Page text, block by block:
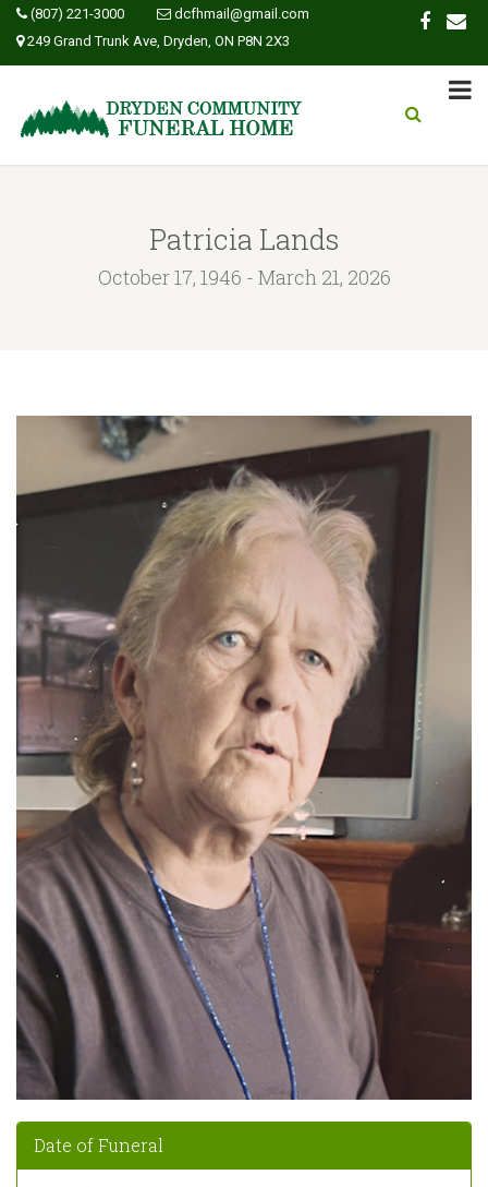
(807) 221-3000
dcfhmail@gmail.com
249 Grand Trunk Ave, Dryden, ON P8N 2X3
Patricia Lands
October 17, 1946 - March 21, 2026
Date of Funeral